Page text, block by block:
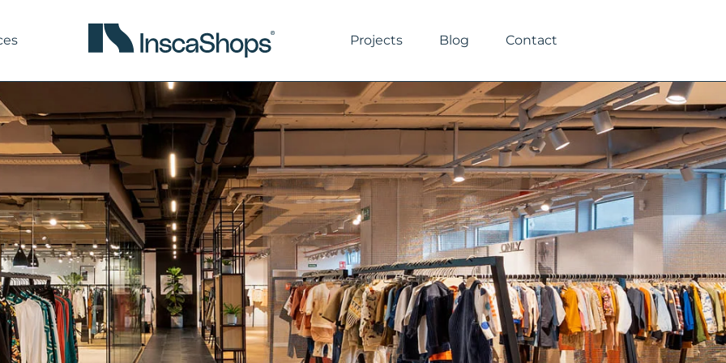
Projects Blog Contact